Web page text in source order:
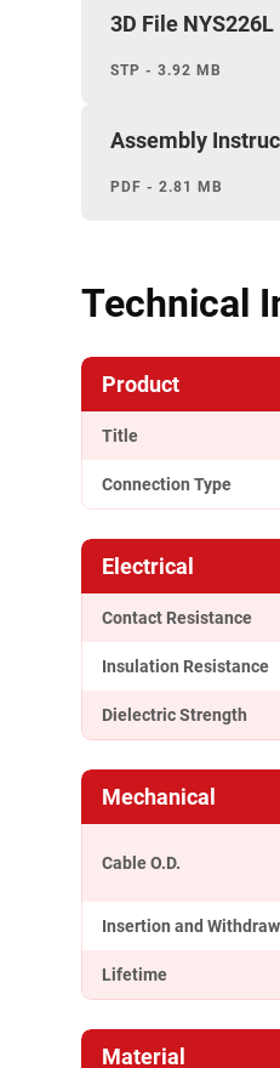
3D File NYS226L
STP - 3.92 MB
Assembly
PDF - 2.81 MB
Technical
Product
Title
Connection Type
Electrical
Contact Resistance
Insulation Resistance
Dielectric Strength
Mechanical
Cable O.D.
Insertion and
Lifetime
Material